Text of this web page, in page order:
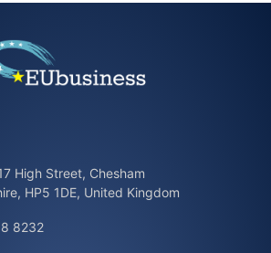
High Street, Chesham
HP5 1DE, United Kingdom
8232